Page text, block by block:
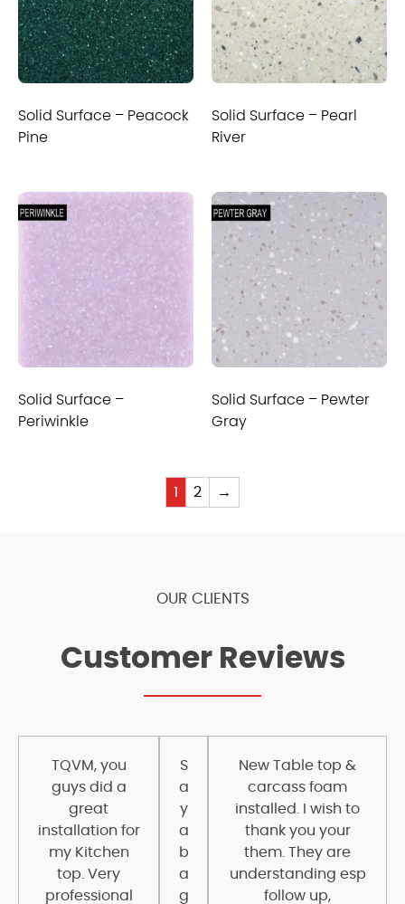
Solid Surface – Peacock
Pine
Solid Surface – Pearl
River
Solid Surface –
Periwinkle
Solid Surface – Pewter
Gray
1 2 →
OUR CLIENTS
Customer Reviews
TQVM, you
guys did a
great
installation for
my Kitchen
top. Very
professional
S
a
y
a
b
a
g
New Table top &
carcass foam
installed. I wish to
thank you your
them. They are
understanding esp
follow up,